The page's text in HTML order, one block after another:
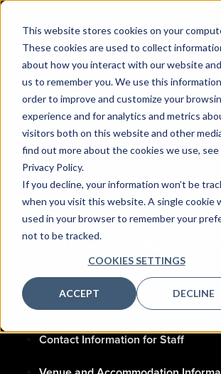
This website stores cookies on your
These cookies are used to collect
about how you interact with our website
us to remember you. We use this
order to improve and customize your
experience and for analytics and metrics
visitors both on this website and other
find out more about the cookies we use, see
Privacy Policy.
If you decline, your information won’t be
when you visit this website. A single cookie
used in your browser to remember your
not to be tracked.
COOKIES SETTINGS
ACCEPT DECLINE
CDAO Singapore
16-17 April 2024
Equarius Hotel, Resorts World Sentosa
Address: 8 Sentosa Gateway, Equarius
{Name} -
This portal is designed to be a one-stop
you need in relation to the event,
Contact Information for Staff